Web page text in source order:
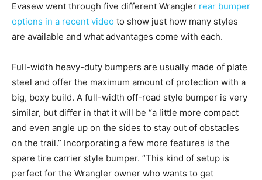
Evasew went through five different Wrangler rear bumper
options in a recent video to show just how many styles
are available and what advantages come with each.
Full-width heavy-duty bumpers are usually made of plate
steel and offer the maximum amount of protection with a
big, boxy build. A full-width off-road style bumper is very
similar, but differ in that it will be “a little more compact
and even angle up on the sides to stay out of obstacles
on the trail.” Incorporating a few more features is the
spare tire carrier style bumper. “This kind of setup is
perfect for the Wrangler owner who wants to get